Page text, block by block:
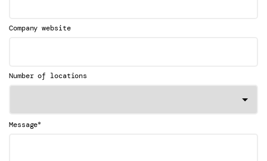
Company website
Number of locations
Message*